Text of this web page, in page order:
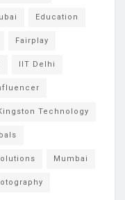
Education
Fairplay
IIT Delhi
Technology
Mumbai